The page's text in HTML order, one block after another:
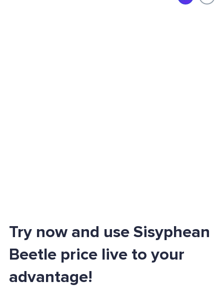
Try now and use Sisyphean
Beetle price live to your
advantage!